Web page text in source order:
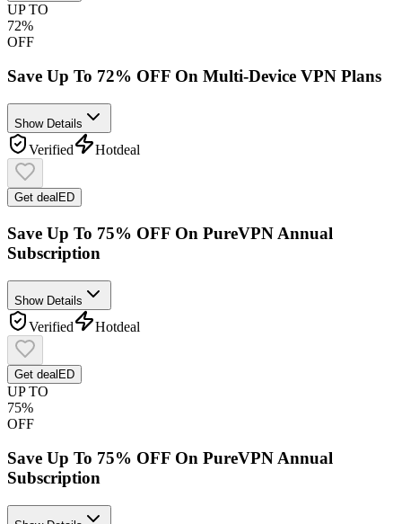
UP TO
72%
OFF
Save Up To 72% OFF On Multi-Device VPN Plans
Show Details
Verified Hotdeal
Get deal ED
Save Up To 75% OFF On PureVPN Annual
Subscription
Show Details
Verified Hotdeal
Get dealED
UP TO
75%
OFF
Save Up To 75% OFF On PureVPN Annual
Subscription